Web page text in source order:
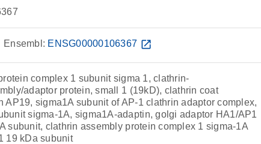
Ensembl: ENSG00000106367 open_in_new
complex 1 subunit sigma 1, clathrin-
adaptor protein, small 1 (19kD), clathrin coat
AP19, sigma1A subunit of AP-1 clathrin adaptor complex,
sigma-1A, sigma1A-adaptin, golgi adaptor HA1/AP1
subunit, clathrin assembly protein complex 1 sigma-1A
19 kDa subunit